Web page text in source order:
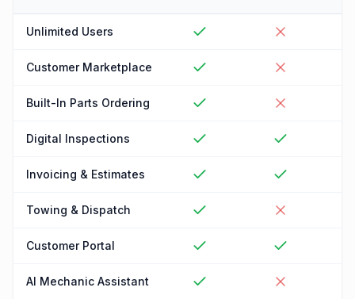
Unlimited Users
Customer Marketplace
Built-In Parts Ordering
Digital Inspections
Invoicing & Estimates
Towing & Dispatch
Customer Portal
AI Mechanic Assistant